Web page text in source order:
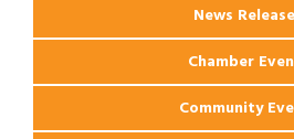
News
Chamber
Community